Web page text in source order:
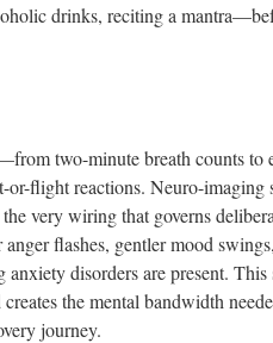
drinks, reciting a
two-minute breath counts
or-flight reactions. Neuro-
very wiring that governs
flashes, gentler mood
disorders are present. This
the mental bandwidth
journey.